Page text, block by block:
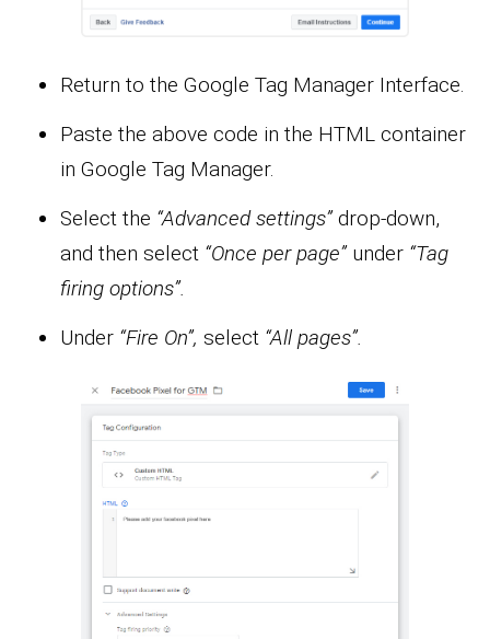
Return to the Google Tag Manager Interface.
Paste the above code in the HTML container
in Google Tag Manager.
Select the “Advanced settings”drop-down,
and then select “Once per page” under “Tag
firing options”.
Under “Fire On”, select “All pages”.